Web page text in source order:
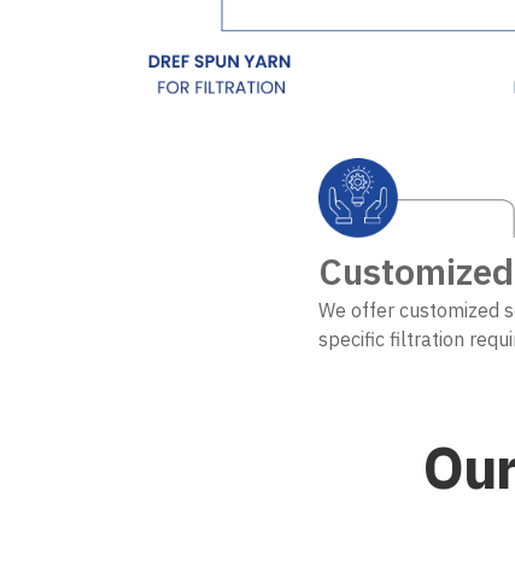
We offer customized
specific filtration